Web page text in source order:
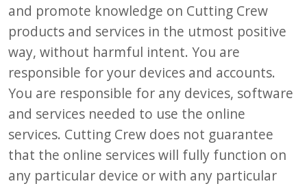
and promote knowledge on Cutting Crew
products and services in the utmost positive
way, without harmful intent. You are
responsible for your devices and accounts.
You are responsible for any devices, software
and services needed to use the online
services. Cutting Crew does not guarantee
that the online services will fully function on
any particular device or with any particular